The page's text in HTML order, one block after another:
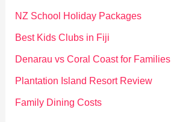
f
o
NZ School Holiday Packages
Best Kids Clubs in Fiji
Denarau vs Coral Coast for Families
Plantation Island Resort Review
Family Dining Costs